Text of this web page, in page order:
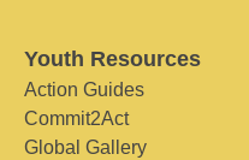
Youth Resources
Action Guides
Commit2Act
Global Gallery